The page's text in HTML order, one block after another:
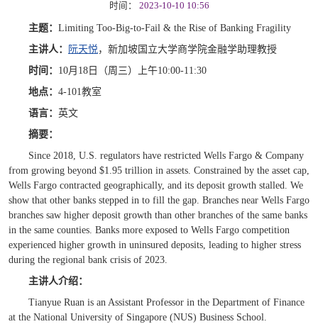
时间： 2023-10-10 10:56
主题： Limiting Too-Big-to-Fail & the Rise of Banking Fragility
主讲人：
阮天悦，新加坡国立大学商学院金融学助理教授
时间： 10月18日（周三）上午10:00-11:30
地点： 4-101教室
语言： 英文
摘要：
Since 2018, U.S. regulators have restricted Wells Fargo & Company
from growing beyond $1.95 trillion in assets. Constrained by the asset cap,
Wells Fargo contracted geographically, and its deposit growth stalled. We
show that other banks stepped in to fill the gap. Branches near Wells Fargo
branches saw higher deposit growth than other branches of the same banks
in the same counties. Banks more exposed to Wells Fargo competition
experienced higher growth in uninsured deposits, leading to higher stress
during the regional bank crisis of 2023.
主讲人介绍：
Tianyue Ruan is an Assistant Professor in the Department of Finance
at the National University of Singapore (NUS) Business School.